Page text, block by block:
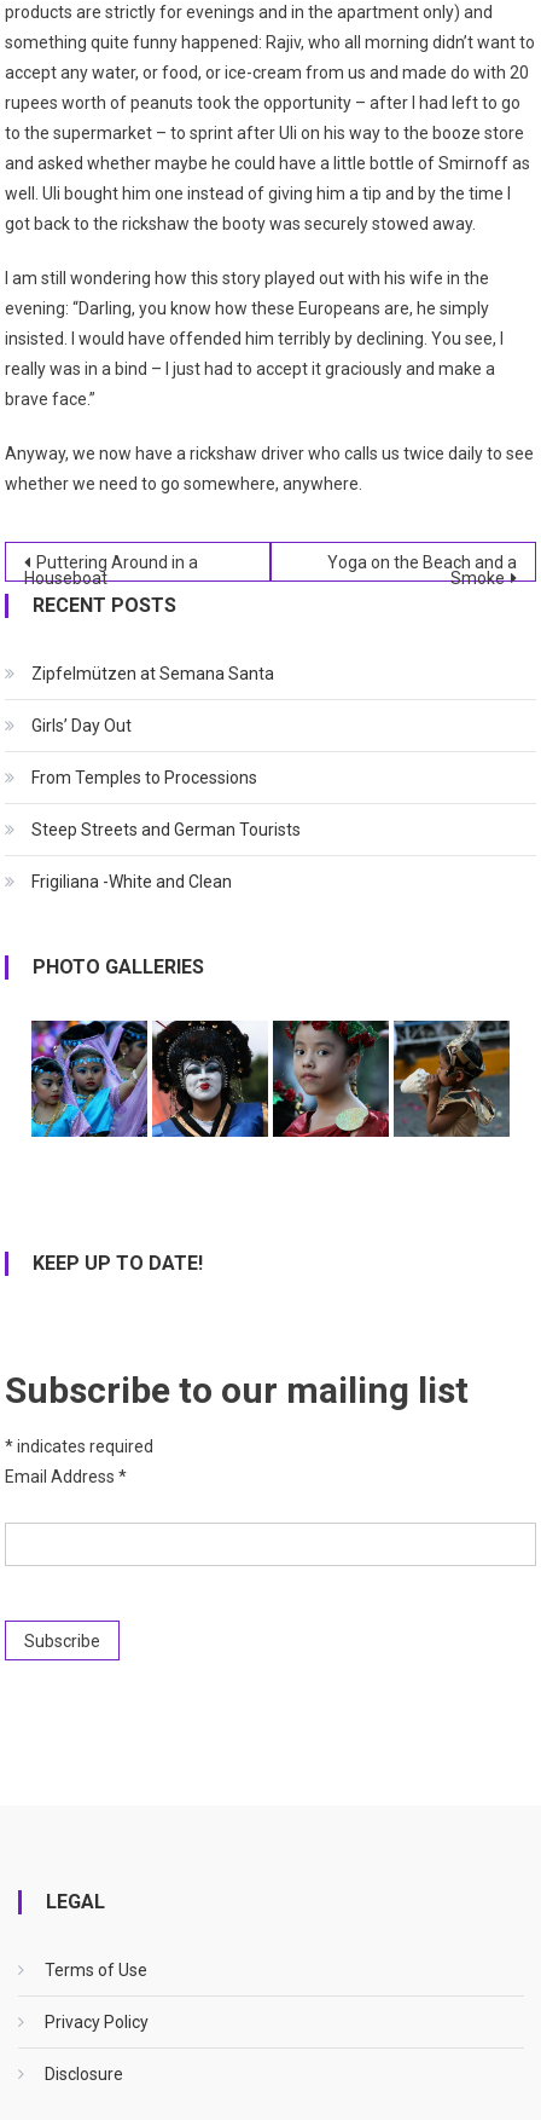
products are strictly for evenings and in the apartment only) and
something quite funny happened: Rajiv, who all morning didn’t want to
accept any water, or food, or ice-cream from us and made do with 20
rupees worth of peanuts took the opportunity – after I had left to go
to the supermarket – to sprint after Uli on his way to the booze store
and asked whether maybe he could have a little bottle of Smirnoff as
well. Uli bought him one instead of giving him a tip and by the time I
got back to the rickshaw the booty was securely stowed away.
I am still wondering how this story played out with his wife in the
evening: “Darling, you know how these Europeans are, he simply
insisted. I would have offended him terribly by declining. You see, I
really was in a bind – I just had to accept it graciously and make a
brave face.”
Anyway, we now have a rickshaw driver who calls us twice daily to see
whether we need to go somewhere, anywhere.
Post
navigation
Puttering Around in a
Houseboat
Yoga on the Beach and a
Smoke
RECENT POSTS
Zipfelmützen at Semana Santa
Girls’ Day Out
From Temples to Processions
Steep Streets and German Tourists
Frigiliana -White and Clean
PHOTO GALLERIES
KEEP UP TO DATE!
Subscribe to our mailing list
*indicates required
Email Address*
LEGAL
Terms of Use
Privacy Policy
Disclosure